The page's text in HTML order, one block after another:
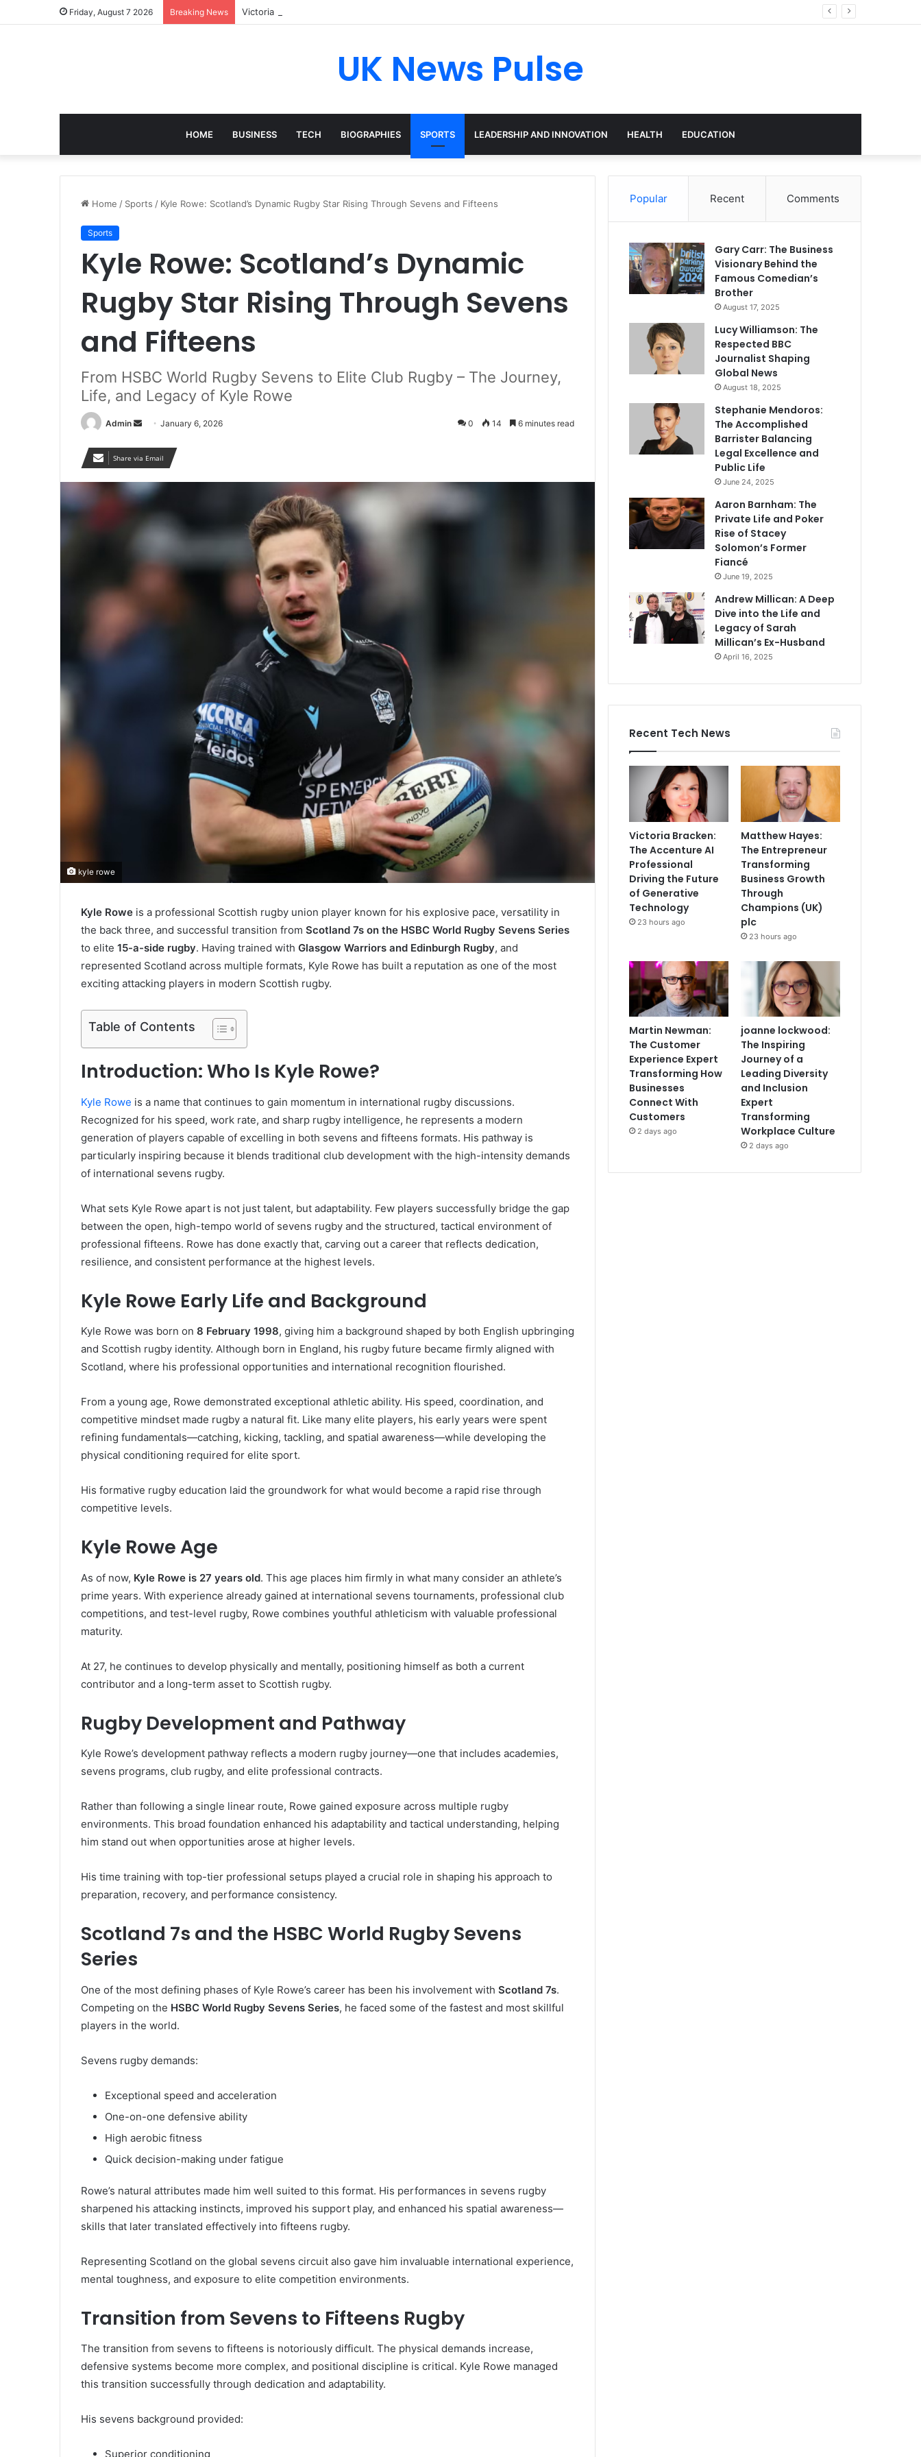
Friday, August 7 2026 Breaking News Victoria Bracken: The Accenture AI Professional Driving the Future of Generative Technology
UK News Pulse
HOME BUSINESS TECH BIOGRAPHIES SPORTS LEADERSHIP AND INNOVATION HEALTH EDUCATION
Home / Sports / Kyle Rowe: Scotland’s Dynamic Rugby Star Rising Through Sevens and Fifteens
Sports
Kyle Rowe: Scotland’s Dynamic
Rugby Star Rising Through Sevens
and Fifteens
From HSBC World Rugby Sevens to Elite Club Rugby – The Journey,
Life, and Legacy of Kyle Rowe
Admin
Send
email
January 6, 2026 0 14 6 minutes read
Share via Email
kyle rowe
Kyle Rowe is a professional Scottish rugby union player known for his explosive pace, versatility in
the back three, and successful transition from Scotland 7s on the HSBC World Rugby Sevens Series
to elite 15-a-side rugby. Having trained with Glasgow Warriors and Edinburgh Rugby, and
represented Scotland across multiple formats, Kyle Rowe has built a reputation as one of the most
exciting attacking players in modern Scottish rugby.
Table of Contents
Introduction: Who Is Kyle Rowe?
Kyle Rowe is a name that continues to gain momentum in international rugby discussions.
Recognized for his speed, work rate, and sharp rugby intelligence, he represents a modern
generation of players capable of excelling in both sevens and fifteens formats. His pathway is
particularly inspiring because it blends traditional club development with the high-intensity demands
of international sevens rugby.
What sets Kyle Rowe apart is not just talent, but adaptability. Few players successfully bridge the gap
between the open, high-tempo world of sevens rugby and the structured, tactical environment of
professional fifteens. Rowe has done exactly that, carving out a career that reflects dedication,
resilience, and consistent performance at the highest levels.
Kyle Rowe Early Life and Background
Kyle Rowe was born on 8 February 1998, giving him a background shaped by both English upbringing
and Scottish rugby identity. Although born in England, his rugby future became firmly aligned with
Scotland, where his professional opportunities and international recognition flourished.
From a young age, Rowe demonstrated exceptional athletic ability. His speed, coordination, and
competitive mindset made rugby a natural fit. Like many elite players, his early years were spent
refining fundamentals—catching, kicking, tackling, and spatial awareness—while developing the
physical conditioning required for elite sport.
His formative rugby education laid the groundwork for what would become a rapid rise through
competitive levels.
Kyle Rowe Age
As of now, Kyle Rowe is 27 years old. This age places him firmly in what many consider an athlete’s
prime years. With experience already gained at international sevens tournaments, professional club
competitions, and test-level rugby, Rowe combines youthful athleticism with valuable professional
maturity.
At 27, he continues to develop physically and mentally, positioning himself as both a current
contributor and a long-term asset to Scottish rugby.
Rugby Development and Pathway
Kyle Rowe’s development pathway reflects a modern rugby journey—one that includes academies,
sevens programs, club rugby, and elite professional contracts.
Rather than following a single linear route, Rowe gained exposure across multiple rugby
environments. This broad foundation enhanced his adaptability and tactical understanding, helping
him stand out when opportunities arose at higher levels.
His time training with top-tier professional setups played a crucial role in shaping his approach to
preparation, recovery, and performance consistency.
Scotland 7s and the HSBC World Rugby Sevens
Series
One of the most defining phases of Kyle Rowe’s career has been his involvement with Scotland 7s.
Competing on the HSBC World Rugby Sevens Series, he faced some of the fastest and most skillful
players in the world.
Sevens rugby demands:
Exceptional speed and acceleration
One-on-one defensive ability
High aerobic fitness
Quick decision-making under fatigue
Rowe’s natural attributes made him well suited to this format. His performances in sevens rugby
sharpened his attacking instincts, improved his support play, and enhanced his spatial awareness—
skills that later translated effectively into fifteens rugby.
Representing Scotland on the global sevens circuit also gave him invaluable international experience,
mental toughness, and exposure to elite competition environments.
Transition from Sevens to Fifteens Rugby
The transition from sevens to fifteens is notoriously difficult. The physical demands increase,
defensive systems become more complex, and positional discipline is critical. Kyle Rowe managed
this transition successfully through dedication and adaptability.
His sevens background provided:
Superior conditioning
Popular Recent Comments
Gary Carr: The Business
Visionary Behind the
Famous Comedian’s
Brother
August 17, 2025
Lucy Williamson: The
Respected BBC
Journalist Shaping
Global News
August 18, 2025
Stephanie Mendoros:
The Accomplished
Barrister Balancing
Legal Excellence and
Public Life
June 24, 2025
Aaron Barnham: The
Private Life and Poker
Rise of Stacey
Solomon’s Former
Fiancé
June 19, 2025
Andrew Millican: A Deep
Dive into the Life and
Legacy of Sarah
Millican’s Ex-Husband
April 16, 2025
Recent Tech News
Victoria Bracken:
The Accenture AI
Professional
Driving the Future
of Generative
Technology
23 hours ago
Matthew Hayes:
The Entrepreneur
Transforming
Business Growth
Through
Champions (UK)
plc
23 hours ago
Martin Newman:
The Customer
Experience Expert
Transforming How
Businesses
Connect With
Customers
2 days ago
joanne lockwood:
The Inspiring
Journey of a
Leading Diversity
and Inclusion
Expert
Transforming
Workplace Culture
2 days ago